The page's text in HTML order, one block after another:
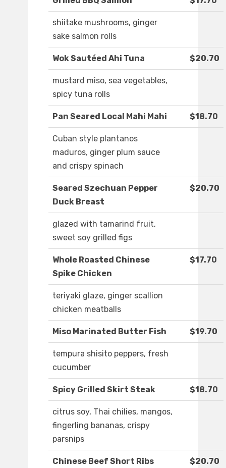
shiitake mushrooms, ginger
sake salmon rolls
Wok Sautéed Ahi Tuna $20.70
mustard miso, sea vegetables,
spicy tuna rolls
Pan Seared Local Mahi Mahi $18.70
Cuban style plantanos
maduros, ginger plum sauce
and crispy spinach
Seared Szechuan Pepper
Duck Breast
$20.70
glazed with tamarind fruit,
sweet soy grilled figs
Whole Roasted Chinese
Spike Chicken
$17.70
teriyaki glaze, ginger scallion
chicken meatballs
Miso Marinated Butter Fish $19.70
tempura shisito peppers, fresh
cucumber
Spicy Grilled Skirt Steak $18.70
citrus soy, Thai chilies, mangos,
fingerling bananas, crispy
parsnips
Chinese Beef Short Ribs $20.70